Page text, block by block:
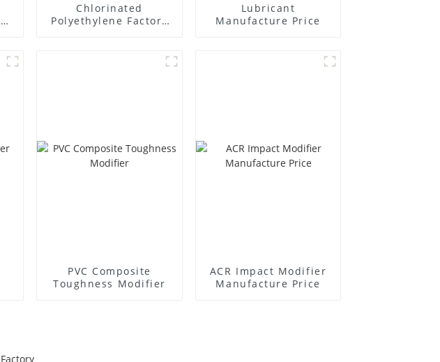
Chlorinated
Polyethylene Factory
Lubricant
Manufacture Price
PVC Composite
Toughness Modifier
ACR Impact Modifier
Manufacture Price